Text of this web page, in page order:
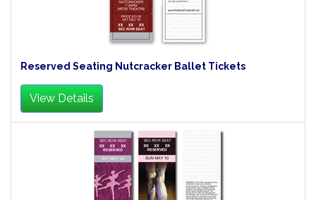
Reserved Seating Nutcracker Ballet Tickets
View Details